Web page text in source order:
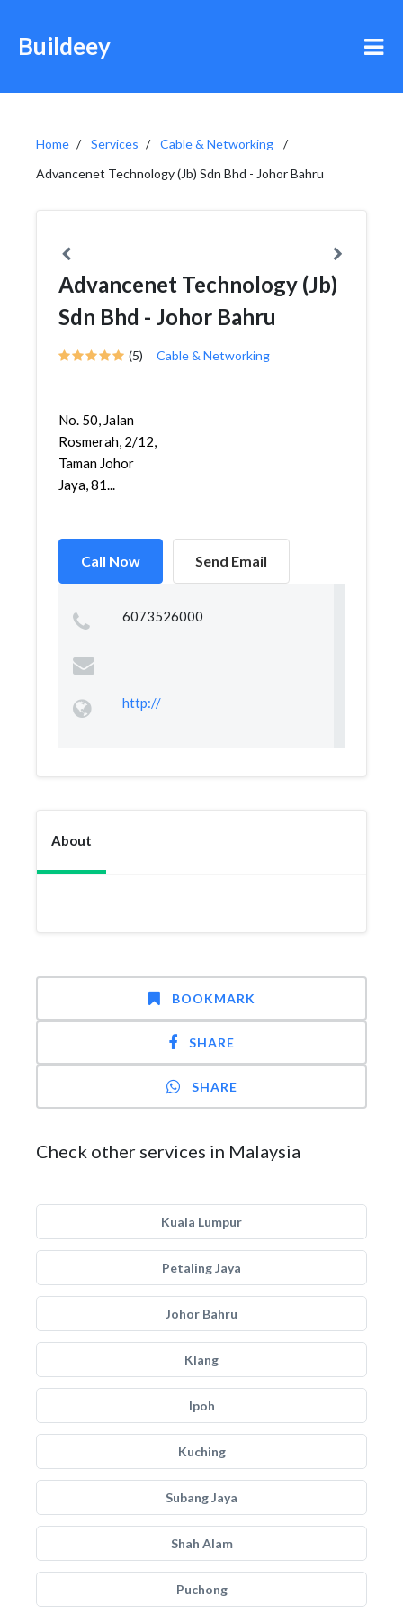
Buildeey
Home Services
Cable & Networking
Advancenet Technology (Jb) Sdn Bhd - Johor Bahru
Advancenet Technology (Jb)
Sdn Bhd - Johor Bahru
(5) Cable & Networking
No. 50, Jalan
Rosmerah, 2/12,
Taman Johor
Jaya, 81...
Call Now Send Email
6073526000
http://
About
BOOKMARK
SHARE
SHARE
Check other services in Malaysia
Kuala Lumpur
Petaling Jaya
Johor Bahru
Klang
Ipoh
Kuching
Subang Jaya
Shah Alam
Puchong